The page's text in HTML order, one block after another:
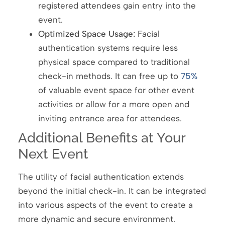
registered attendees gain entry into the
event.
Optimized Space Usage: Facial
authentication systems require less
physical space compared to traditional
check-in methods. It can free up to 75%
of valuable event space for other event
activities or allow for a more open and
inviting entrance area for attendees.
Additional Benefits at Your
Next Event
The utility of facial authentication extends
beyond the initial check-in. It can be integrated
into various aspects of the event to create a
more dynamic and secure environment.